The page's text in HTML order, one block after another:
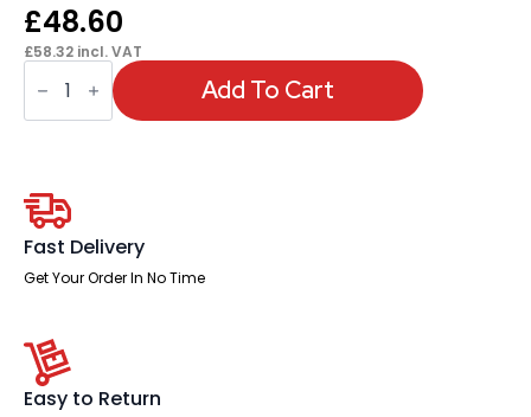
£48.60
£58.32 incl. VAT
OE
Desktop
High
quantity
Add To Cart
Fast Delivery
Get Your Order In No Time
Easy to Return